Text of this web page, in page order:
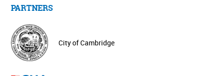
PARTNERS
City of Cambridge